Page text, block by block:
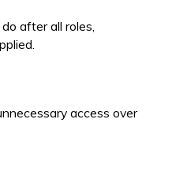
after all roles,
access over